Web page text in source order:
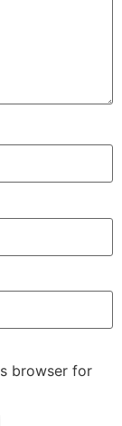
browser for